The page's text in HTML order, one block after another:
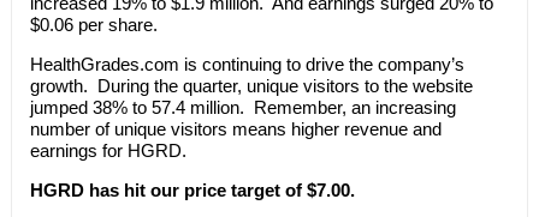
$0.06 per share.
HealthGrades.com is continuing to drive the company’s
growth. During the quarter, unique visitors to the website
jumped 38% to 57.4 million. Remember, an increasing
number of unique visitors means higher revenue and
earnings for HGRD.
HGRD has hit our price target of $7.00.